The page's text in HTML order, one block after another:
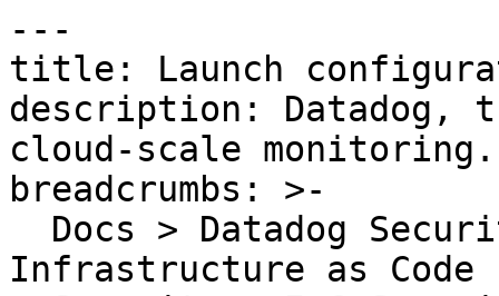
---
title: Launch
description: Datadog,
cloud-scale monitoring.
breadcrumbs: >-
Infrastructure as Code